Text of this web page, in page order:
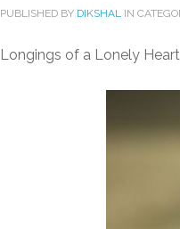
PUBLISHED BY DIKSHAL IN
Longings of a Lonely